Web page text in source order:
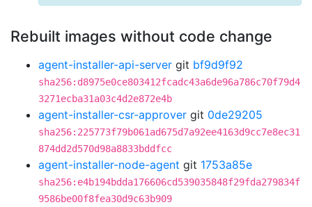
Rebuilt images without code change
agent-installer-api-server git bf9d9f92
sha256:d8975e0ce803412fcadc43a6de96a786c70f79d4
3271ecba31a03c4d2e872e4b
agent-installer-csr-approver git 0de29205
sha256:225773f79b061ad675d7a92ee4163d9cc7e8ec31
874dd2d570d98a8833bddfcc
agent-installer-node-agent git 1753a85e
sha256:e4b194bdda176606cd539035848f29fda279834f
9586be00f8fea30d9c63b909